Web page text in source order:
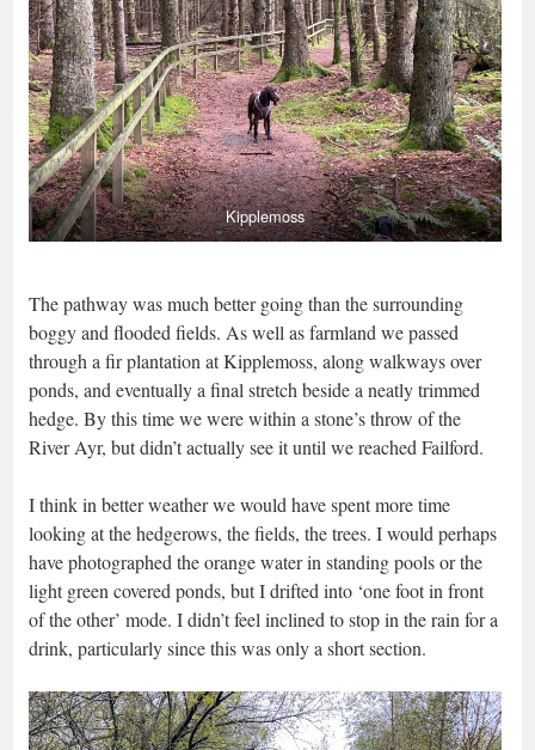
Kipplemoss
The pathway was much better going than the surrounding
boggy and flooded fields. As well as farmland we passed
through a fir plantation at Kipplemoss, along walkways over
ponds, and eventually a final stretch beside a neatly trimmed
hedge. By this time we were within a stone’s throw of the
River Ayr, but didn’t actually see it until we reached Failford.
I think in better weather we would have spent more time
looking at the hedgerows, the fields, the trees. I would perhaps
have photographed the orange water in standing pools or the
light green covered ponds, but I drifted into ‘one foot in front
of the other’ mode. I didn’t feel inclined to stop in the rain for a
drink, particularly since this was only a short section.